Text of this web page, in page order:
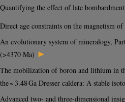
Quantifying the effect of late
Direct age constraints on the magnetism
An evolutionary system of mineralogy,
(>4370 Ma) ►
The mobilization of boron and lithium in
the ~ 3.48 Ga Dresser caldera: A stable
Advanced two- and three-dimensional